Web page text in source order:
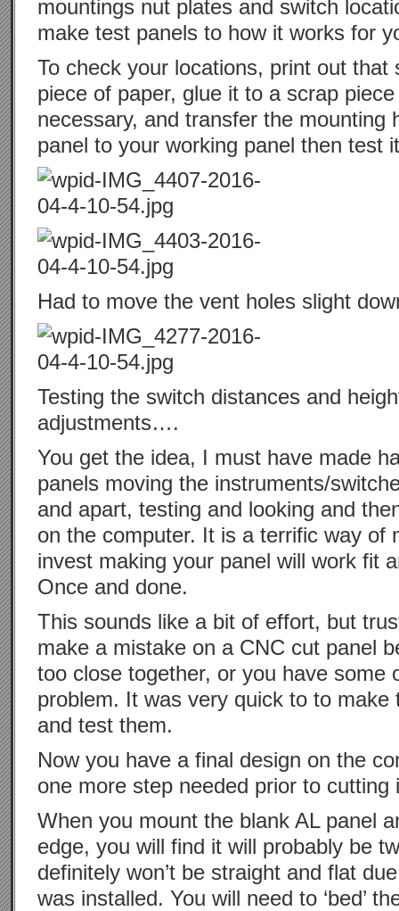
mountings nut plates and switch
make test panels to how it works for
To check your locations, print out that
piece of paper, glue it to a scrap
necessary, and transfer the mounting
panel to your working panel then test
Had to move the vent holes slight
Testing the switch distances and
adjustments….
You get the idea, I must have made
panels moving the instruments/
and apart, testing and looking and
on the computer. It is a terrific way of
invest making your panel will work fit
Once and done.
This sounds like a bit of effort, but
make a mistake on a CNC cut panel
too close together, or you have some
problem. It was very quick to to make
and test them.
Now you have a final design on the
one more step needed prior to cutting
When you mount the blank AL panel
edge, you will find it will probably be
definitely won’t be straight and flat
was installed. You will need to ‘bed’